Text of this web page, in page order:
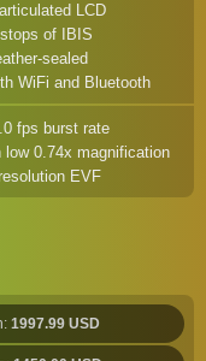
LCD
of IBIS
sealed
WiFi and Bluetooth
fps burst rate
low 0.74x magnification
EVF
1997.99 USD